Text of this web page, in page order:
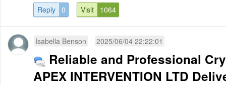
Reply 0 Visit 1064
Isabella Benson 2025/06/04 22:22:01
Reliable and Professional
APEX INTERVENTION LTD